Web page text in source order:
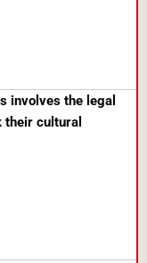
involves the legal
cultural